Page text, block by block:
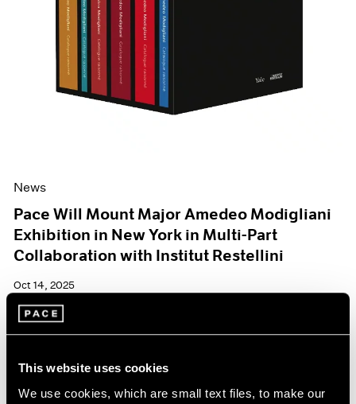
This website uses cookies
We use cookies, which are small text files, to make our
News
Pace Will Mount Major Amedeo Modigliani
Exhibition in New York in Multi-Part
Collaboration with Institut Restellini
Oct 14, 2025